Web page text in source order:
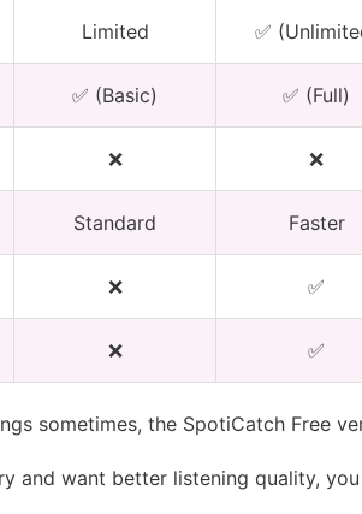
Limited ✅
✅ (Basic) ✅ (Full)
❌ ❌
Standard Faster
❌ ✅
❌ ✅
sometimes, the SpotiCatch Free
and want better listening quality,